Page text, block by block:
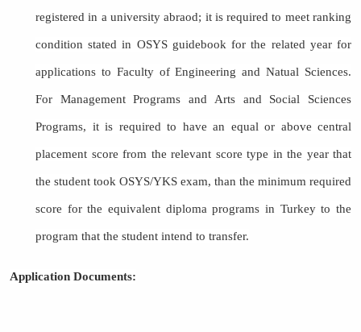
registered in a university abraod; it is required to meet ranking
condition stated in OSYS guidebook for the related year for
applications to Faculty of Engineering and Natual Sciences.
For Management Programs and Arts and Social Sciences
Programs, it is required to have an equal or above central
placement score from the relevant score type in the year that
the student took OSYS/YKS exam, than the minimum required
score for the equivalent diploma programs in Turkey to the
program that the student intend to transfer.
Application Documents: